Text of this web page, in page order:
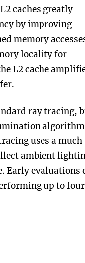
caches greatly
by improving
memory
locality for
L2 cache
ray tracing,
uses a much
ambient
Early evaluations
up to four